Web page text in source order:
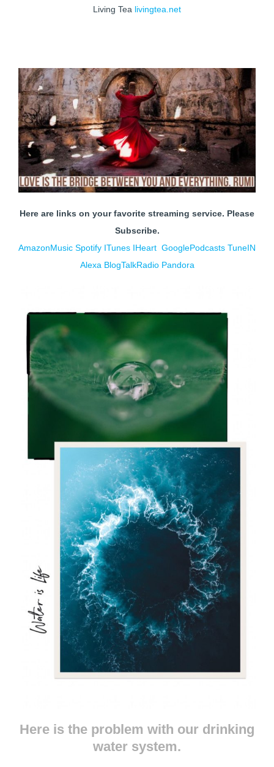
Living Tea livingtea.net
Here are links on your favorite streaming service. Please
Subscribe.
AmazonMusic Spotify ITunes IHeart GooglePodcasts TuneIN
Alexa BlogTalkRadio Pandora
Here is the problem with our drinking
water system.